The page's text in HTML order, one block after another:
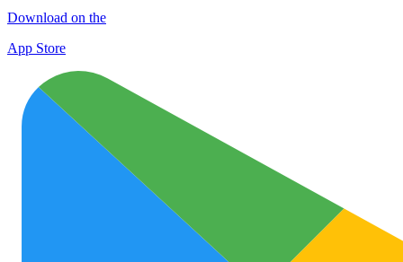
Download on the
App Store